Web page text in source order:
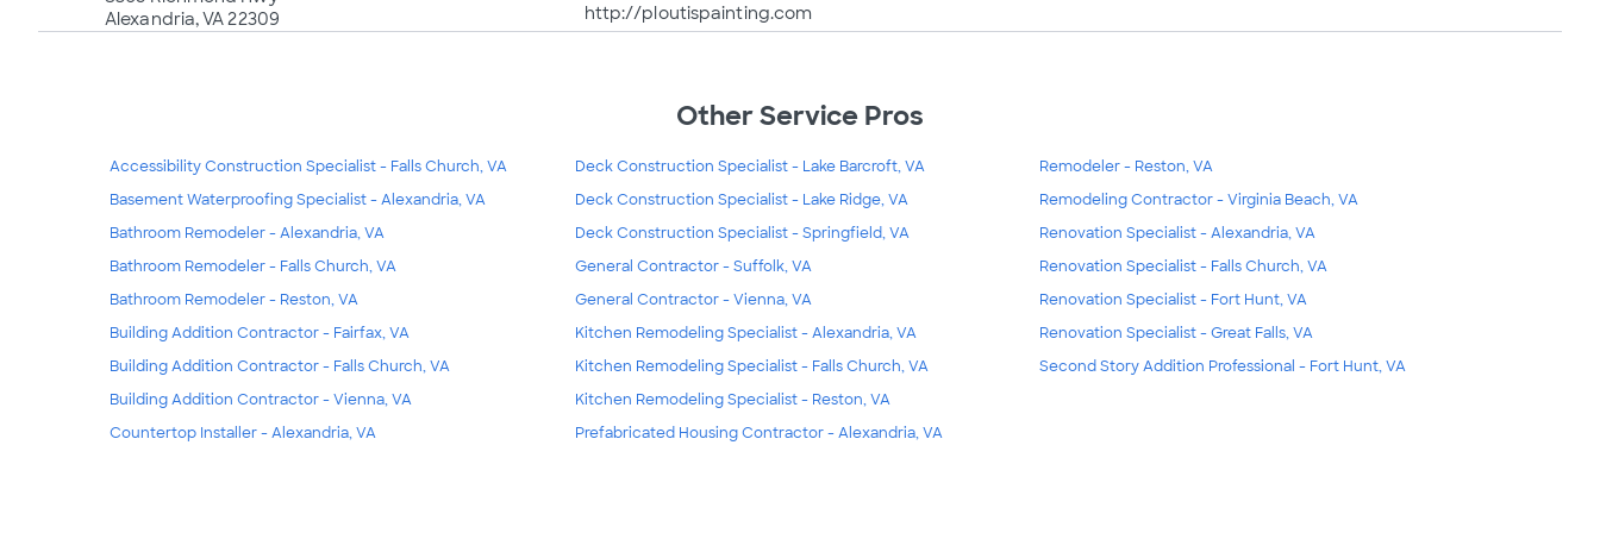
Alexandria, VA 22309
http://ploutispainting.com
Other Service Pros
Accessibility Construction Specialist - Falls Church, VA
Basement Waterproofing Specialist - Alexandria, VA
Bathroom Remodeler - Alexandria, VA
Bathroom Remodeler - Falls Church, VA
Bathroom Remodeler - Reston, VA
Building Addition Contractor - Fairfax, VA
Building Addition Contractor - Falls Church, VA
Building Addition Contractor - Vienna, VA
Countertop Installer - Alexandria, VA
Deck Construction Specialist - Lake Barcroft, VA
Deck Construction Specialist - Lake Ridge, VA
Deck Construction Specialist - Springfield, VA
General Contractor - Suffolk, VA
General Contractor - Vienna, VA
Kitchen Remodeling Specialist - Alexandria, VA
Kitchen Remodeling Specialist - Falls Church, VA
Kitchen Remodeling Specialist - Reston, VA
Prefabricated Housing Contractor - Alexandria, VA
Remodeler - Reston, VA
Remodeling Contractor - Virginia Beach, VA
Renovation Specialist - Alexandria, VA
Renovation Specialist - Falls Church, VA
Renovation Specialist - Fort Hunt, VA
Renovation Specialist - Great Falls, VA
Second Story Addition Professional - Fort Hunt, VA